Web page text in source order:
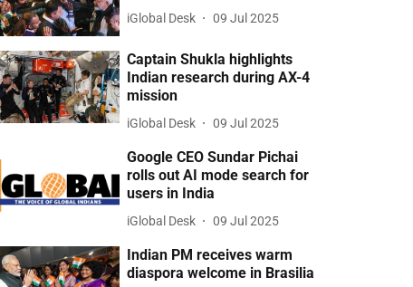
iGlobal Desk 09 Jul 2025
Captain Shukla highlights
Indian research during AX-4
mission
iGlobal Desk 09 Jul 2025
Google CEO Sundar Pichai
rolls out AI mode search for
users in India
iGlobal Desk 09 Jul 2025
Indian PM receives warm
diaspora welcome in Brasilia